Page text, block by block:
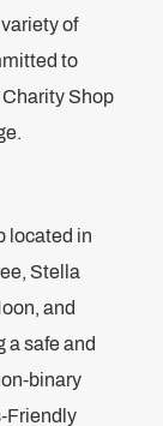
of
to
Shop
located in
Stella
and
a safe and
binary
Friendly